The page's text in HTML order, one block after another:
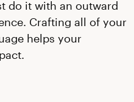
do it with an outward
Crafting all of your
helps your